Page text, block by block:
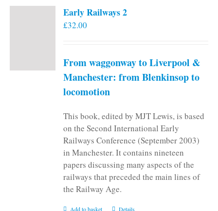
Early Railways 2
£32.00
From waggonway to Liverpool &
Manchester: from Blenkinsop to
locomotion
This book, edited by MJT Lewis, is based
on the Second International Early
Railways Conference (September 2003)
in Manchester. It contains nineteen
papers discussing many aspects of the
railways that preceded the main lines of
the Railway Age.
Add to basket Details